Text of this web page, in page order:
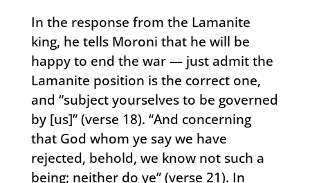
In the response from the Lamanite
king, he tells Moroni that he will be
happy to end the war — just admit the
Lamanite position is the correct one,
and “subject yourselves to be governed
by [us]” (verse 18). “And concerning
that God whom ye say we have
rejected, behold, we know not such a
being; neither do ye” (verse 21). In